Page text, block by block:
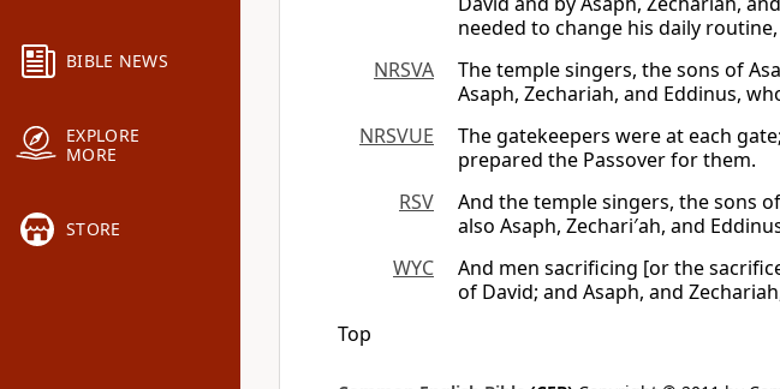
BIBLE NEWS
EXPLORE
MORE
STORE
needed to change his daily
NRSVA
The temple singers, the sons of
Asaph, Zechariah, and Eddinus,
NRSVUE
The gatekeepers were at each
prepared the Passover for them.
RSV
And the temple singers, the sons
also Asaph, Zechari′ah, and
WYC
And men sacrificing [or the
of David; and Asaph, and
Top